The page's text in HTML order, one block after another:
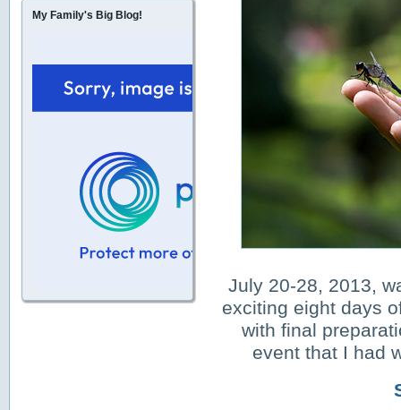
My Family's Big Blog!
July 20-28, 2013,
exciting eight days
with final
event that I had